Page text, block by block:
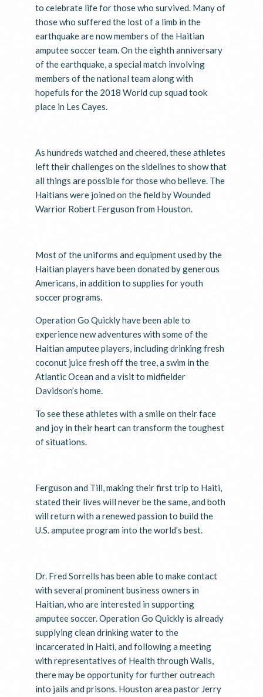
to celebrate life for those who survived. Many of
those who suffered the lost of a limb in the
earthquake are now members of the Haitian
amputee soccer team. On the eighth anniversary
of the earthquake, a special match involving
members of the national team along with
hopefuls for the 2018 World cup squad took
place in Les Cayes.
As hundreds watched and cheered, these athletes
left their challenges on the sidelines to show that
all things are possible for those who believe. The
Haitians were joined on the field by Wounded
Warrior Robert Ferguson from Houston.
Most of the uniforms and equipment used by the
Haitian players have been donated by generous
Americans, in addition to supplies for youth
soccer programs.
Operation Go Quickly have been able to
experience new adventures with some of the
Haitian amputee players, including drinking fresh
coconut juice fresh off the tree, a swim in the
Atlantic Ocean and a visit to midfielder
Davidson’s home.
To see these athletes with a smile on their face
and joy in their heart can transform the toughest
of situations.
Ferguson and Till, making their first trip to Haiti,
stated their lives will never be the same, and both
will return with a renewed passion to build the
U.S. amputee program into the world’s best.
Dr. Fred Sorrells has been able to make contact
with several prominent business owners in
Haitian, who are interested in supporting
amputee soccer. Operation Go Quickly is already
supplying clean drinking water to the
incarcerated in Haiti, and following a meeting
with representatives of Health through Walls,
there may be opportunity for further outreach
into jails and prisons. Houston area pastor Jerry